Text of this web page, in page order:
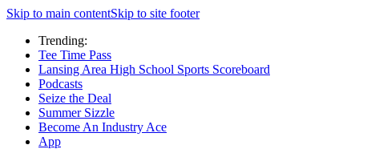
Skip to main contentSkip to site footer
Trending:
Tee Time Pass
Lansing Area High School Sports Scoreboard
Podcasts
Seize the Deal
Summer Sizzle
Become An Industry Ace
App